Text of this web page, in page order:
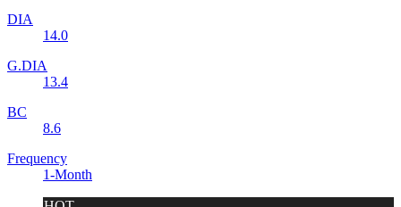
DIA
14.0
G.DIA
13.4
BC
8.6
Frequency
1-Month